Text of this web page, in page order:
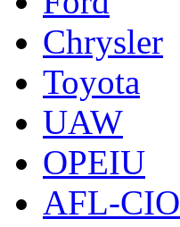
Chrysler
Toyota
UAW
OPEIU
AFL-CIO